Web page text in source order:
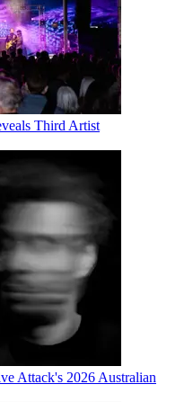
Third Artist
Attack's 2026 Australian